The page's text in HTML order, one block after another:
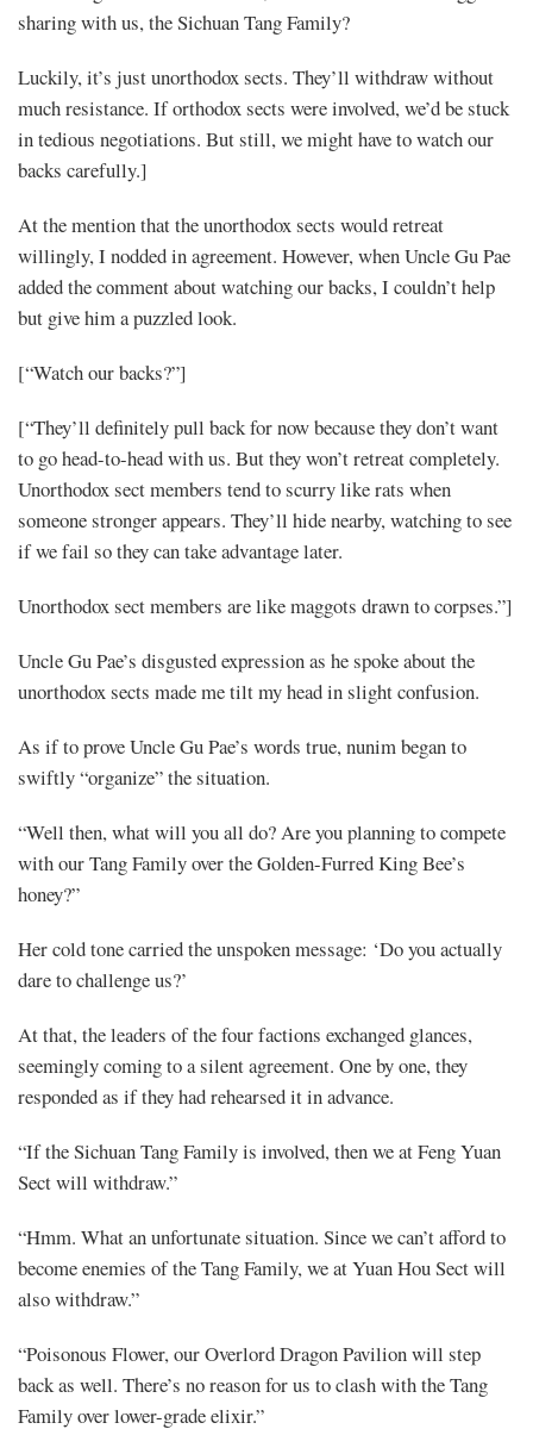
sharing with us, the Sichuan Tang Family?
Luckily, it’s just unorthodox sects. They’ll withdraw without
much resistance. If orthodox sects were involved, we’d be stuck
in tedious negotiations. But still, we might have to watch our
backs carefully.]
At the mention that the unorthodox sects would retreat
willingly, I nodded in agreement. However, when Uncle Gu Pae
added the comment about watching our backs, I couldn’t help
but give him a puzzled look.
[“Watch our backs?”]
[“They’ll definitely pull back for now because they don’t want
to go head-to-head with us. But they won’t retreat completely.
Unorthodox sect members tend to scurry like rats when
someone stronger appears. They’ll hide nearby, watching to see
if we fail so they can take advantage later.
Unorthodox sect members are like maggots drawn to corpses.”]
Uncle Gu Pae’s disgusted expression as he spoke about the
unorthodox sects made me tilt my head in slight confusion.
As if to prove Uncle Gu Pae’s words true, nunim began to
swiftly “organize” the situation.
“Well then, what will you all do? Are you planning to compete
with our Tang Family over the Golden-Furred King Bee’s
honey?”
Her cold tone carried the unspoken message: ‘Do you actually
dare to challenge us?’
At that, the leaders of the four factions exchanged glances,
seemingly coming to a silent agreement. One by one, they
responded as if they had rehearsed it in advance.
“If the Sichuan Tang Family is involved, then we at Feng Yuan
Sect will withdraw.”
“Hmm. What an unfortunate situation. Since we can’t afford to
become enemies of the Tang Family, we at Yuan Hou Sect will
also withdraw.”
“Poisonous Flower, our Overlord Dragon Pavilion will step
back as well. There’s no reason for us to clash with the Tang
Family over lower-grade elixir.”